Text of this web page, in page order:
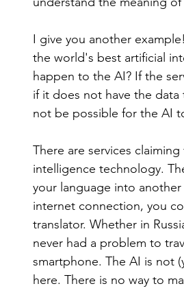
I give you another
the world's best artificial
happen to the AI? If the
if it does not have the
not be possible for the AI
There are services
intelligence technology.
your language into
internet connection, you
translator. Whether in
never had a problem to
smartphone. The AI is not
here. There is no way to